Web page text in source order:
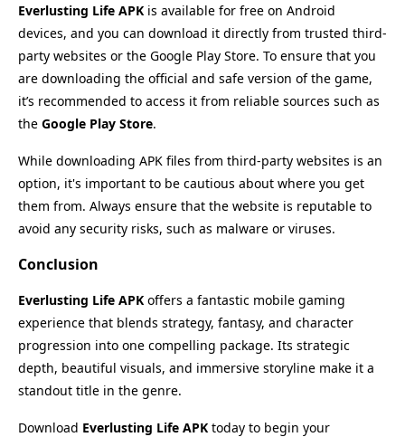
Everlusting Life APK is available for free on Android
devices, and you can download it directly from trusted third-
party websites or the Google Play Store. To ensure that you
are downloading the official and safe version of the game,
it’s recommended to access it from reliable sources such as
the Google Play Store.
While downloading APK files from third-party websites is an
option, it's important to be cautious about where you get
them from. Always ensure that the website is reputable to
avoid any security risks, such as malware or viruses.
Conclusion
Everlusting Life APK offers a fantastic mobile gaming
experience that blends strategy, fantasy, and character
progression into one compelling package. Its strategic
depth, beautiful visuals, and immersive storyline make it a
standout title in the genre.
Download Everlusting Life APK today to begin your